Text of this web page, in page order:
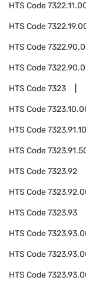
HTS Code
HTS Code
HTS Code
HTS Code
HTS Code7323
HTS Code
HTS Code
HTS Code
HTS Code7323.92
HTS Code
HTS Code7323.93
HTS Code
HTS Code
HTS Code